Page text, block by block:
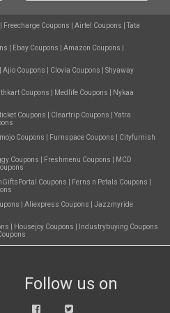
Freecharge Coupons Airtel Coupons
Tata
Ebay Coupons Amazon Coupons
Ajio Coupons Clovia Coupons
Shyaway
Coupons Medlife Coupons
Nykaa
Coupons Cleartrip Coupons
Yatra
Coupons Furnspace Coupons
Cityfurnish
Coupons Freshmenu Coupons
MCD
Coupons Ferns n Petals Coupons
Aliexpress Coupons
Jazzmyride
Housejoy Coupons
Industrybuying Coupons
Follow us on